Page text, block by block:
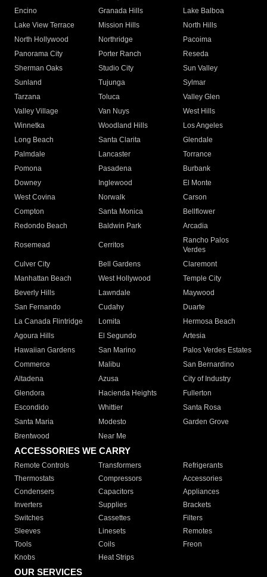
Encino
Granada Hills
Lake Balboa
Lake View Terrace
Mission Hills
North Hills
North Hollywood
Northridge
Pacoima
Panorama City
Porter Ranch
Reseda
Sherman Oaks
Studio City
Sun Valley
Sunland
Tujunga
Sylmar
Tarzana
Toluca
Valley Glen
Valley Village
Van Nuys
West Hills
Winnetka
Woodland Hills
Los Angeles
Long Beach
Santa Clarita
Glendale
Palmdale
Lancaster
Torrance
Pomona
Pasadena
Burbank
Downey
Inglewood
El Monte
West Covina
Norwalk
Carson
Compton
Santa Monica
Bellflower
Redondo Beach
Baldwin Park Arcadia
Rosemead Cerritos
Rancho Palos
Verdes
Culver City
Bell Gardens
Claremont
Manhattan Beach
West Hollywood
Temple City
Beverly Hills
Lawndale
Maywood
San Fernando
Cudahy
Duarte
La Canada Flintridge
Lomita
Hermosa Beach
Agoura Hills
El Segundo
Artesia
Hawaiian Gardens
San Marino
Palos Verdes Estates
Commerce
Malibu
San Bernardino
Altadena
Azusa
City of Industry
Glendora
Hacienda Heights
Fullerton
Escondido
Whittier
Santa Rosa
Santa Maria
Modesto
Garden Grove
Brentwood
Near Me
ACCESSORIES WE CARRY
Remote Controls Transformers
Refrigerants
Thermostats
Compressors
Accessories
Condensers
Capacitors
Appliances
Inverters
Supplies
Brackets
Switches
Cassettes
Filters
Sleeves
Linesets
Remotes
Tools
Coils
Freon
Knobs
Heat Strips
OUR SERVICES